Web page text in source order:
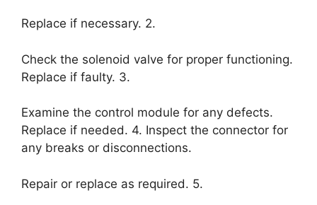
Replace if necessary. 2.
Check the solenoid valve for proper functioning.
Replace if faulty. 3.
Examine the control module for any defects.
Replace if needed. 4. Inspect the connector for
any breaks or disconnections.
Repair or replace as required. 5.